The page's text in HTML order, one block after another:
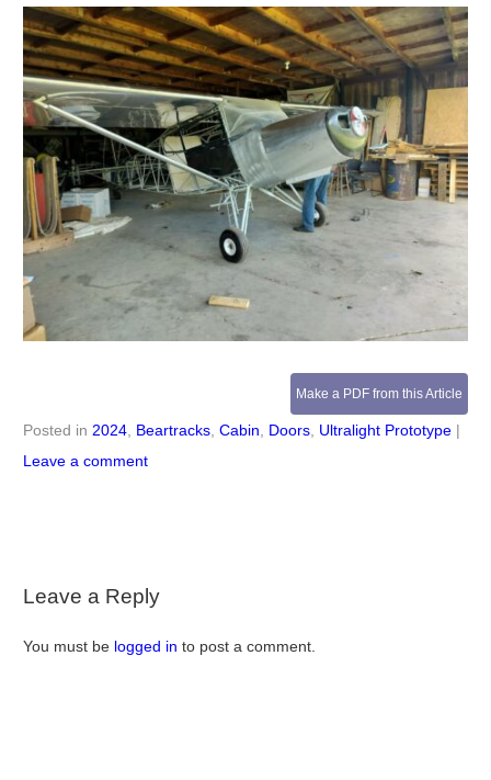
Make a PDF from this Article
Posted in 2024, Beartracks, Cabin Doors, Ultralight Prototype |
Leave a comment
Leave a Reply
You must be logged in to post a comment.